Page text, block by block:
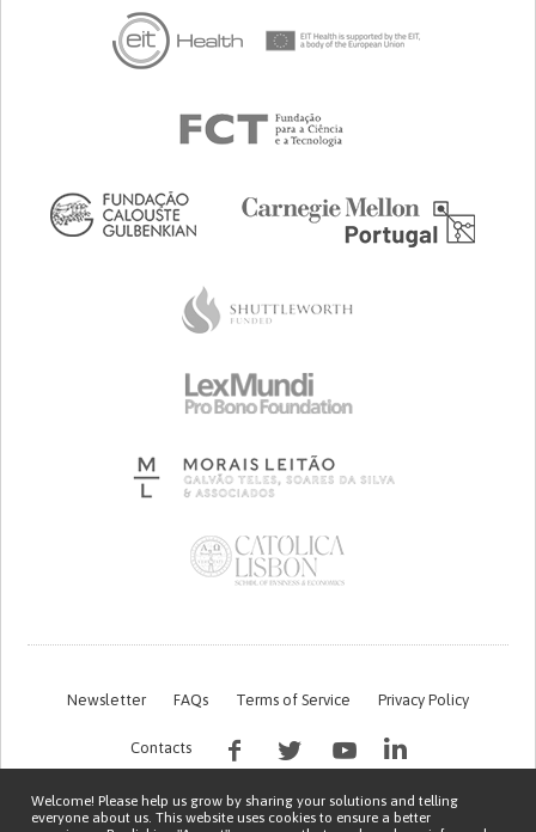
Newsletter FAQs Terms of Service Privacy Policy
Contacts
Welcome! Please help us grow by sharing your solutions and telling
everyone about us. This website uses cookies to ensure a better